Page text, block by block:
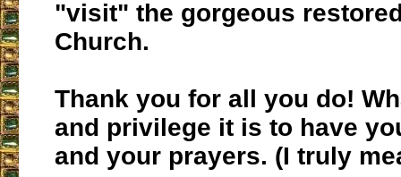
"visit" the gorgeous
Church.
Thank you for all you do!
and privilege it is to have
and your prayers. (I truly